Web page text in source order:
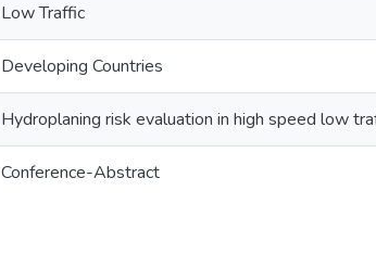
Low Traffic
Developing Countries
Hydroplaning risk evaluation in high speed low
Conference-Abstract